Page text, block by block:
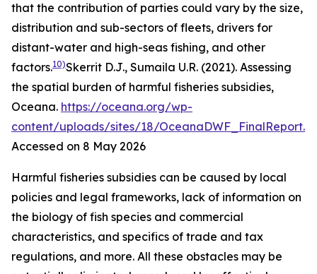
that the contribution of parties could vary by the size,
distribution and sub-sectors of fleets, drivers for
distant-water and high-seas fishing, and other
factors.10)Skerrit D.J., Sumaila U.R. (2021). Assessing
the spatial burden of harmful fisheries subsidies,
Oceana. https://oceana.org/wp-
content/uploads/sites/18/
Accessed on 8 May 2026
Harmful fisheries subsidies can be caused by local
policies and legal frameworks, lack of information on
the biology of fish species and commercial
characteristics, and specifics of trade and tax
regulations, and more. All these obstacles may be